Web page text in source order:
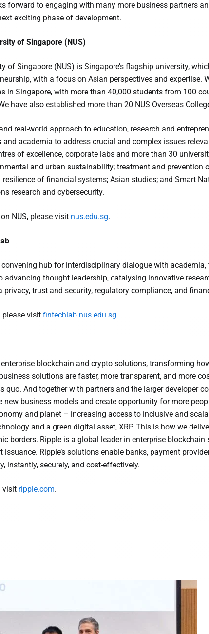
forward to engaging with many more business partners
exciting phase of development.
of Singapore (NUS)
of Singapore (NUS) is Singapore’s flagship university,
with a focus on Asian perspectives and expertise.
in Singapore, with more than 40,000 students from 100
have also established more than 20 NUS Overseas
real-world approach to education, research and
and academia to address crucial and complex issues
of excellence, corporate labs and more than 30
and urban sustainability; treatment and prevention
resilience of financial systems; Asian studies; and Smart
research and cybersecurity.
NUS, please visit nus.edu.sg.
convening hub for interdisciplinary dialogue with
advancing thought leadership, catalysing innovative
privacy, trust and security, regulatory compliance, and
please visit fintechlab.nus.edu.sg.
blockchain and crypto solutions, transforming
business solutions are faster, more transparent, and more
quo. And together with partners and the larger developer
business models and create opportunity for more
and planet – increasing access to inclusive and
and a green digital asset, XRP. This is how we
borders. Ripple is a global leader in enterprise
issuance. Ripple’s solutions enable banks, payment
instantly, securely, and cost-effectively.
visit ripple.com.